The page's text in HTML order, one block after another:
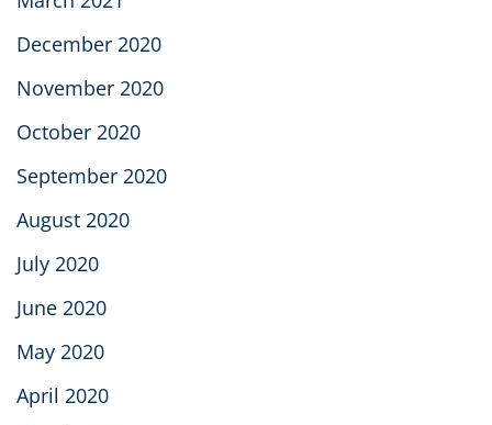
December 2020
November 2020
October 2020
September 2020
August 2020
July 2020
June 2020
May 2020
April 2020